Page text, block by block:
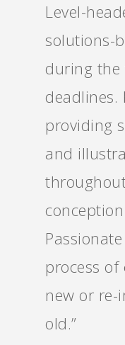
Level-
solutions-
during
deadlines.
providing
and
process
new or re-
old.”